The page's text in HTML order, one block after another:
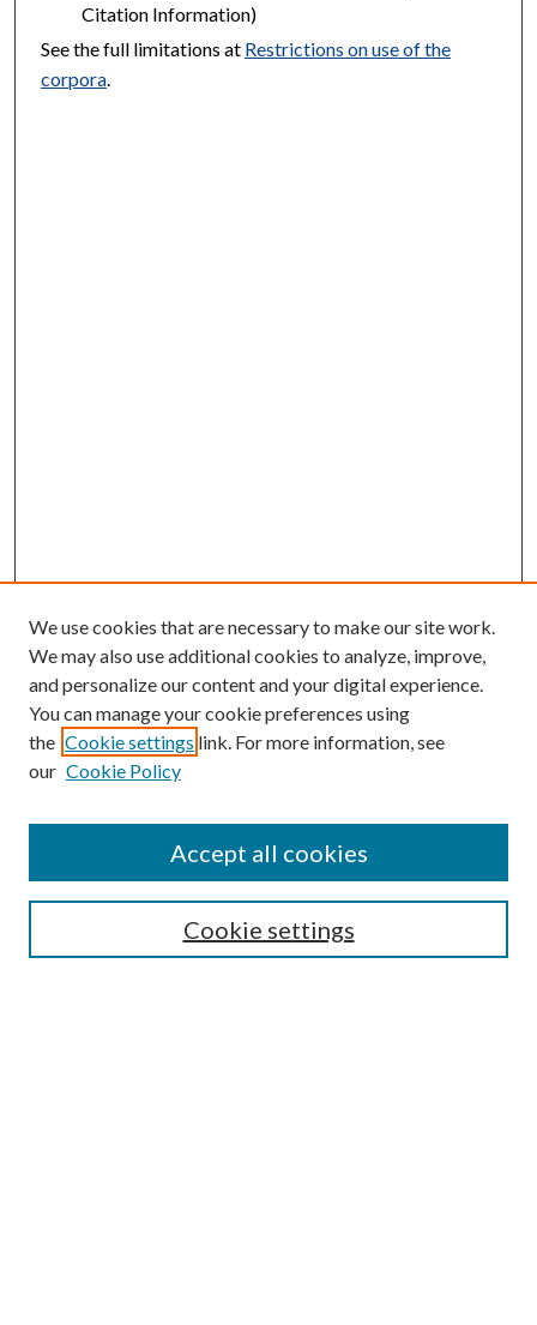
Citation Information)
See the full limitations at Restrictions on use of the
corpora.
We use cookies that are necessary to make our site work.
We may also use additional cookies to analyze, improve,
and personalize our content and your digital experience.
You can manage your cookie preferences using
the Cookie settings link. For more information, see
our Cookie Policy
Cookie settings
Accept all cookies